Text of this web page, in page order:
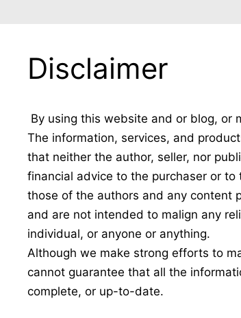
Disclaimer
By using this website and or blog, or
The information, services, and
that neither the author, seller, nor
financial advice to the purchaser or
those of the authors and any content
and are not intended to malign any
individual, or anyone or anything.
Although we make strong efforts to
cannot guarantee that all the
complete, or up-to-date.